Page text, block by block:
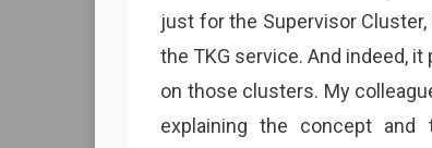
just for the Supervisor
the TKG service. And indeed,
on those clusters. My
explaining the concept